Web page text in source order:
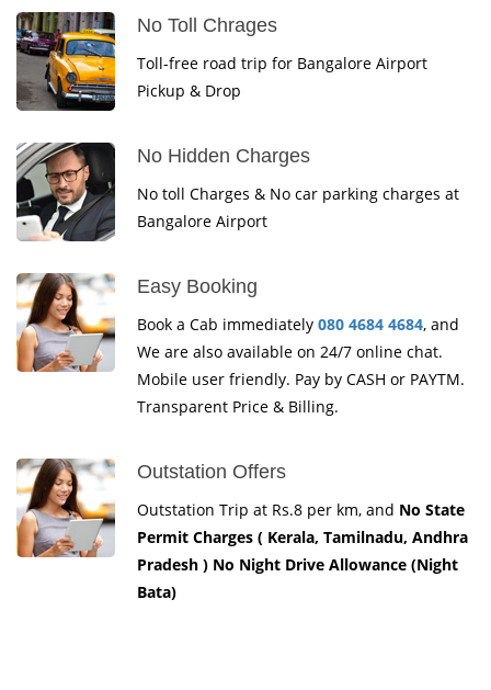
No Toll Chrages
Toll-free road trip for Bangalore Airport
Pickup & Drop
No Hidden Charges
No toll Charges & No car parking charges at
Bangalore Airport
Easy Booking
Book a Cab immediately 080 4684 4684, and
We are also available on 24/7 online chat.
Mobile user friendly. Pay by CASH or PAYTM.
Transparent Price & Billing.
Outstation Offers
Outstation Trip at Rs.8 per km, and No State
Permit Charges ( Kerala, Tamilnadu, Andhra
Pradesh ) No Night Drive Allowance (Night
Bata)